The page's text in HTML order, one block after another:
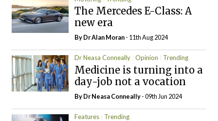
The Mercedes E-Class: A
new era
By Dr Alan Moran- 11th Aug 2024
Dr Neasa Conneally Opinion Trending
Medicine is turning into a
day-job not a vocation
By Dr Neasa Conneally- 09th Jun 2024
Features Trending